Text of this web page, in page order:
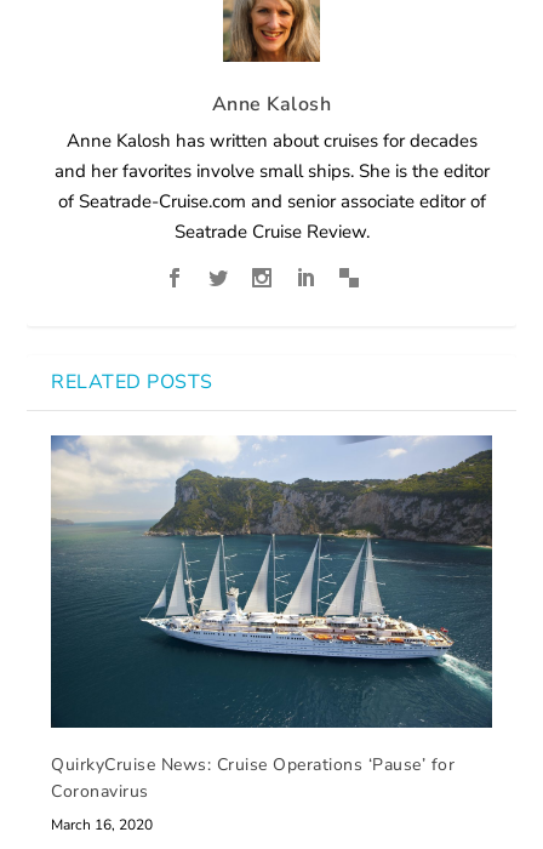
Anne Kalosh
Anne Kalosh has written about cruises for decades
and her favorites involve small ships. She is the editor
of Seatrade-Cruise.com and senior associate editor of
Seatrade Cruise Review.
RELATED POSTS
QuirkyCruise News: Cruise Operations ‘Pause’ for
Coronavirus
March 16, 2020